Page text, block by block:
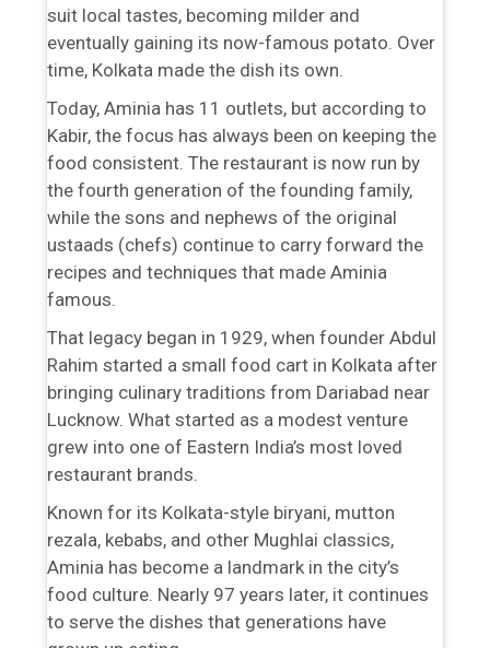
suit local tastes, becoming milder and
eventually gaining its now-famous potato. Over
time, Kolkata made the dish its own.
Today, Aminia has 11 outlets, but according to
Kabir, the focus has always been on keeping the
food consistent. The restaurant is now run by
the fourth generation of the founding family,
while the sons and nephews of the original
ustaads (chefs) continue to carry forward the
recipes and techniques that made Aminia
famous.
That legacy began in 1929, when founder Abdul
Rahim started a small food cart in Kolkata after
bringing culinary traditions from Dariabad near
Lucknow. What started as a modest venture
grew into one of Eastern India’s most loved
restaurant brands.
Known for its Kolkata-style biryani, mutton
rezala, kebabs, and other Mughlai classics,
Aminia has become a landmark in the city’s
food culture. Nearly 97 years later, it continues
to serve the dishes that generations have